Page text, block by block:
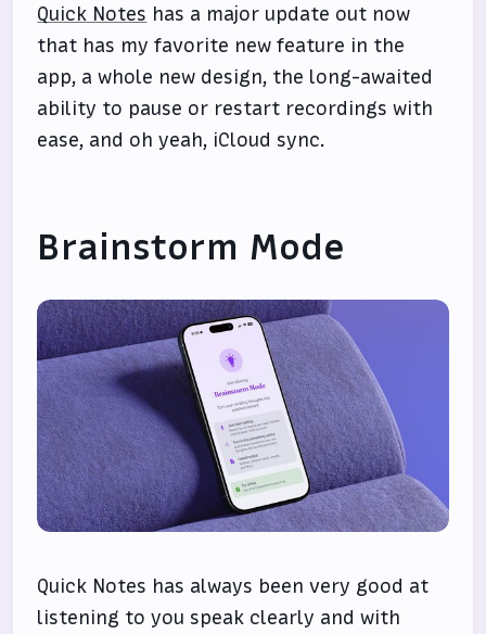
Quick Notes has a major update out now
that has my favorite new feature in the
app, a whole new design, the long-awaited
ability to pause or restart recordings with
ease, and oh yeah, iCloud sync.
Brainstorm Mode
Quick Notes has always been very good at
listening to you speak clearly and with